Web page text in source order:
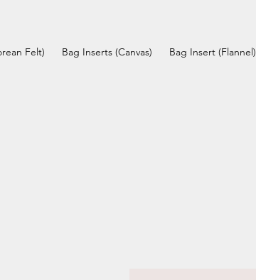
Felt) Bag Inserts (Canvas) Bag Insert (Flannel)